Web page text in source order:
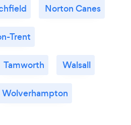
Norton Canes
Trent
Tamworth Walsall
Wolverhampton